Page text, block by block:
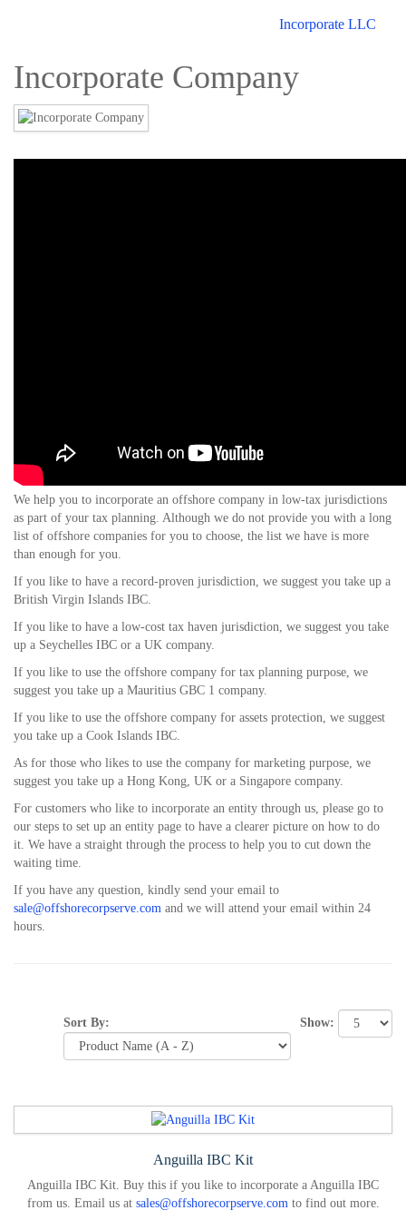
Incorporate LLC
Incorporate Company
We help you to incorporate an offshore company in low-tax jurisdictions
as part of your tax planning. Although we do not provide you with a long
list of offshore companies for you to choose, the list we have is more
than enough for you.
If you like to have a record-proven jurisdiction, we suggest you take up a
British Virgin Islands IBC.
If you like to have a low-cost tax haven jurisdiction, we suggest you take
up a Seychelles IBC or a UK company.
If you like to use the offshore company for tax planning purpose, we
suggest you take up a Mauritius GBC 1 company.
If you like to use the offshore company for assets protection, we suggest
you take up a Cook Islands IBC.
As for those who likes to use the company for marketing purpose, we
suggest you take up a Hong Kong, UK or a Singapore company.
For customers who like to incorporate an entity through us, please go to
our steps to set up an entity page to have a clearer picture on how to do
it. We have a straight through the process to help you to cut down the
waiting time.
If you have any question, kindly send your email to
sale@offshorecorpserve.com and we will attend your email within 24
hours.
Show:
Sort By:
Anguilla IBC Kit
Anguilla IBC Kit. Buy this if you like to incorporate a Anguilla IBC
from us. Email us at sales@offshorecorpserve.com to find out more.